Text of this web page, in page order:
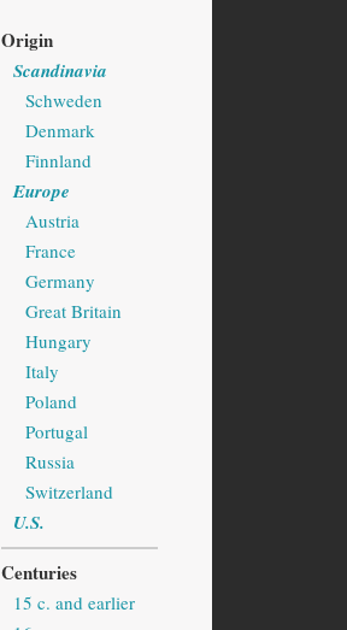
Origin
Scandinavia
Schweden
Denmark
Finnland
Europe
Austria
France
Germany
Great Britain
Hungary
Italy
Poland
Portugal
Russia
Switzerland
U.S.
Centuries
15 c. and earlier